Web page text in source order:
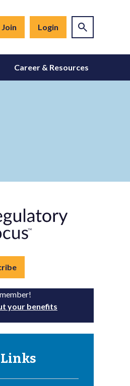
Join Login
Career & Resources
your benefits